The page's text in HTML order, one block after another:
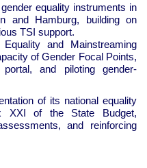
equality instruments in
and Hamburg, building on
TSI support.
Equality and Mainstreaming
of Gender Focal Points,
and piloting gender-
of its national equality
XXI of the State Budget,
and reinforcing